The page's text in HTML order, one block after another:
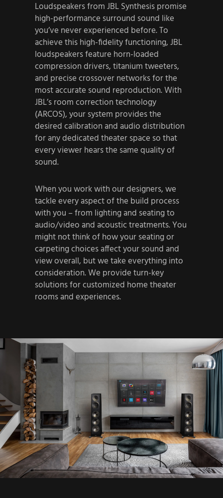
Loudspeakers from JBL Synthesis promise
high-performance surround sound like
you’ve never experienced before. To
achieve this high-fidelity functioning, JBL
loudspeakers feature horn-loaded
compression drivers, titanium tweeters,
and precise crossover networks for the
most accurate sound reproduction. With
JBL’s room correction technology
(ARCOS), your system provides the
desired calibration and audio distribution
for any dedicated theater space so that
every viewer hears the same quality of
sound.
When you work with our designers, we
tackle every aspect of the build process
with you – from lighting and seating to
audio/video and acoustic treatments. You
might not think of how your seating or
carpeting choices affect your sound and
view overall, but we take everything into
consideration. We provide turn-key
solutions for customized home theater
rooms and experiences.